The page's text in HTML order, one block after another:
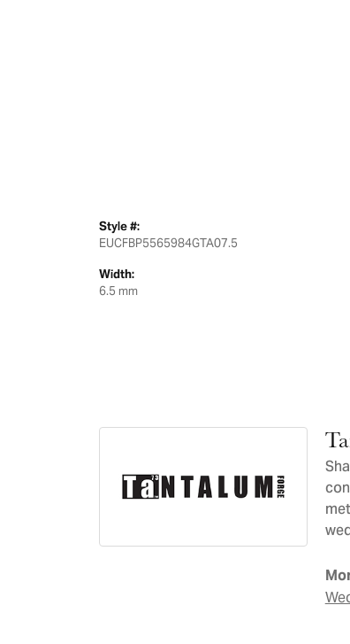
Style #:
EUCFBP5565984GTA07.5
Width:
6.5